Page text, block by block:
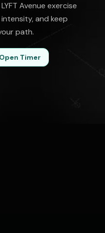
Avenue exercise
and keep
path.
Open Timer